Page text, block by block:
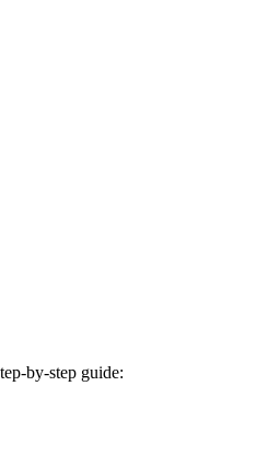
by-step guide: